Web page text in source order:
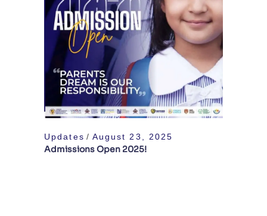
Updates August 23, 2025
Admissions Open 2025!